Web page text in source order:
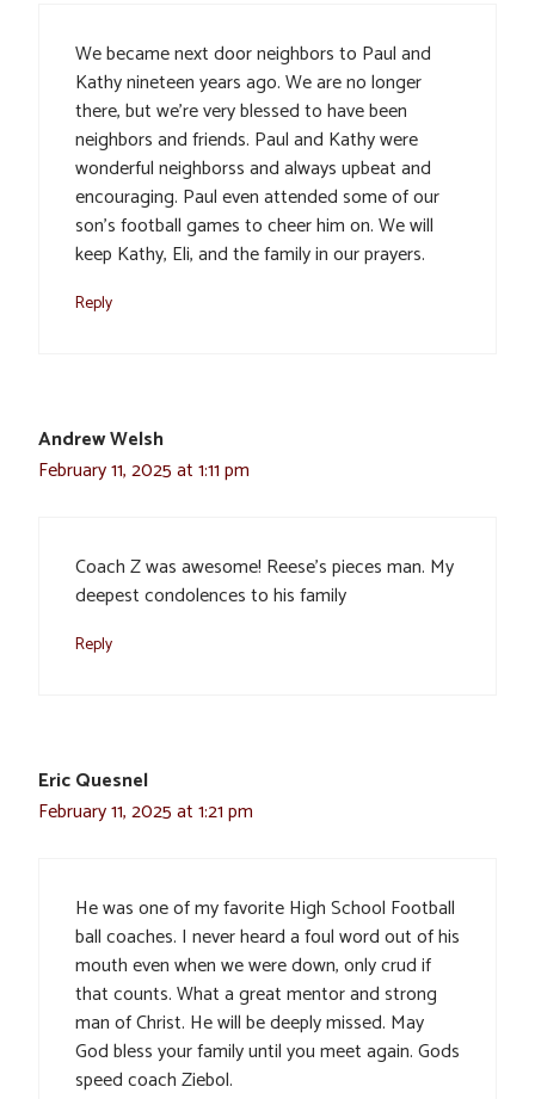
We became next door neighbors to Paul and
Kathy nineteen years ago. We are no longer
there, but we’re very blessed to have been
neighbors and friends. Paul and Kathy were
wonderful neighborss and always upbeat and
encouraging. Paul even attended some of our
son’s football games to cheer him on. We will
keep Kathy, Eli, and the family in our prayers.
Reply
Andrew Welsh
February 11, 2025 at 1:11 pm
Coach Z was awesome! Reese’s pieces man. My
deepest condolences to his family
Reply
Eric Quesnel
February 11, 2025 at 1:21 pm
He was one of my favorite High School Football
ball coaches. I never heard a foul word out of his
mouth even when we were down, only crud if
that counts. What a great mentor and strong
man of Christ. He will be deeply missed. May
God bless your family until you meet again. Gods
speed coach Ziebol.